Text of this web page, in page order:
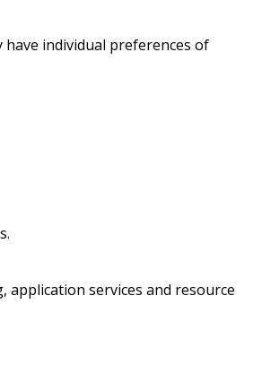
individual preferences of
application services and resource